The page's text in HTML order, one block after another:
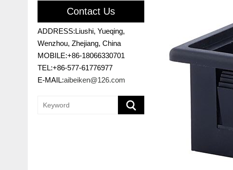
Contact Us
ADDRESS:Liushi, Yueqing,
Wenzhou, Zhejiang, China
MOBILE:+86-18066330701
TEL:+86-577-61776977
E-MAIL:aibeiken@126.com